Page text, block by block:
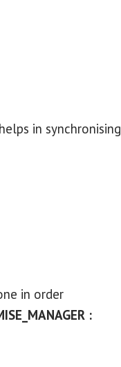
in synchronising
in order
: